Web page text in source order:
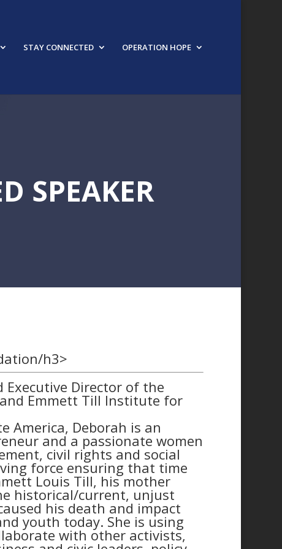
STAY CONNECTED OPERATION HOPE
SPEAKER
h3>
Executive Director of the
Emmett Till Institute for
America, Deborah is an
and a passionate women
civil rights and social
force ensuring that time
Louis Till, his mother
historical/current, unjust
his death and impact
youth today. She is using
with other activists,